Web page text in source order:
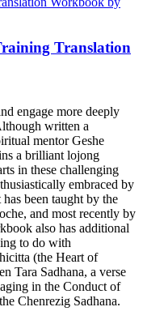
Translation
engage more deeply
written a
mentor Geshe
a brilliant lojong
in these challenging
embraced by
been taught by the
and most recently by
also has additional
to do with
(the Heart of
Tara Sadhana, a verse
in the Conduct of
Chenrezig Sadhana.